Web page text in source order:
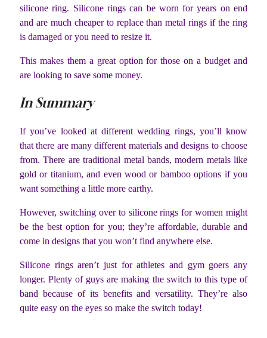
silicone ring. Silicone rings can be worn for years on end
and are much cheaper to replace than metal rings if the ring
is damaged or you need to resize it.
This makes them a great option for those on a budget and
are looking to save some money.
In Summary
If you’ve looked at different wedding rings, you’ll know
that there are many different materials and designs to choose
from. There are traditional metal bands, modern metals like
gold or titanium, and even wood or bamboo options if you
want something a little more earthy.
However, switching over to silicone rings for women might
be the best option for you; they’re affordable, durable and
come in designs that you won’t find anywhere else.
Silicone rings aren’t just for athletes and gym goers any
longer. Plenty of guys are making the switch to this type of
band because of its benefits and versatility. They’re also
quite easy on the eyes so make the switch today!